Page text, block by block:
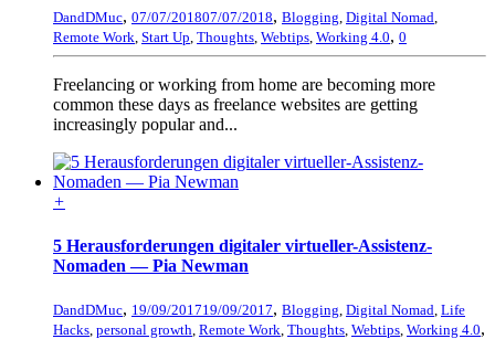
DandDMuc, 07/07/201807/07/2018, Blogging, Digital Nomad,
Remote Work, Start Up, Thoughts, Webtips, Working 4.0, 0
Freelancing or working from home are becoming more
common these days as freelance websites are getting
increasingly popular and...
+
5 Herausforderungen digitaler virtueller-Assistenz-
Nomaden — Pia Newman
DandDMuc, 19/09/201719/09/2017, Blogging Digital Nomad Life
Hacks personal growth Remote Work Thoughts Webtips Working 4.0,